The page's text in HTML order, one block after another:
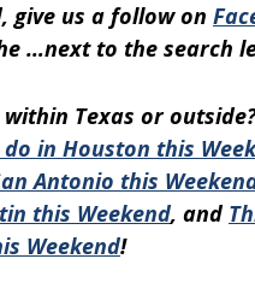
give us a follow on
…next to the search
Texas or
in Houston this
Antonio this
this Weekend, and
Weekend!